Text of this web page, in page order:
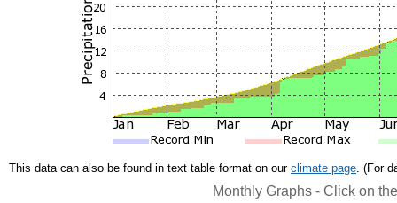
This data can also be found in text table format on our climate page. (For
Monthly Graphs - Click on